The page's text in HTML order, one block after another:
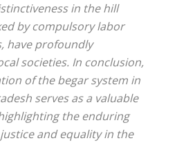
in the hill
by compulsory labor
have profoundly
societies. In conclusion,
of the begar system in
serves as a valuable
the enduring
and equality in the